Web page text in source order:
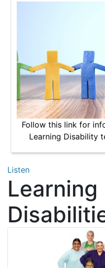
Follow this link for
Learning Disability
Listen
Learning